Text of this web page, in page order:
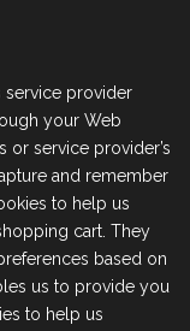
service provider
your Web
or service provider’s
and remember
to help us
cart. They
based on
us to provide you
to help us